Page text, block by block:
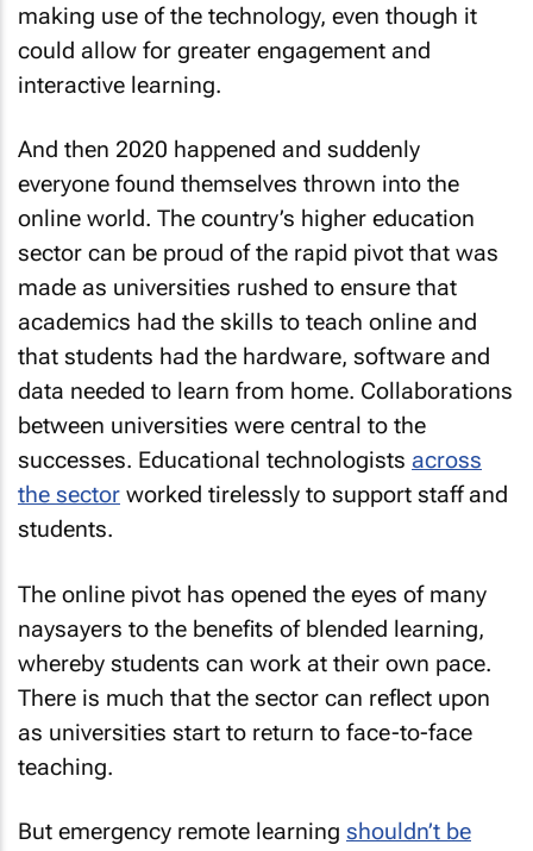
making use of the technology, even though it
could allow for greater engagement and
interactive learning.
And then 2020 happened and suddenly
everyone found themselves thrown into the
online world. The country’s higher education
sector can be proud of the rapid pivot that was
made as universities rushed to ensure that
academics had the skills to teach online and
that students had the hardware, software and
data needed to learn from home. Collaborations
between universities were central to the
successes. Educational technologists across
the sector worked tirelessly to support staff and
students.
The online pivot has opened the eyes of many
naysayers to the benefits of blended learning,
whereby students can work at their own pace.
There is much that the sector can reflect upon
as universities start to return to face-to-face
teaching.
But emergency remote learning shouldn’t be